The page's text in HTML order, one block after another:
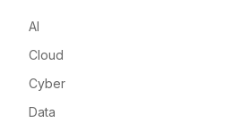
AI
Cloud
Cyber
Data